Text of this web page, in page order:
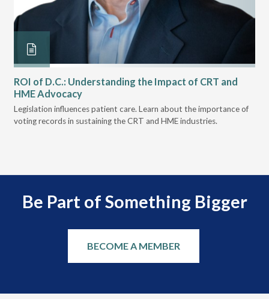
ROI of D.C.: Understanding the Impact of CRT and
HME Advocacy
Legislation influences patient care. Learn about the importance of
voting records in sustaining the CRT and HME industries.
Be Part of Something Bigger
BECOME A MEMBER